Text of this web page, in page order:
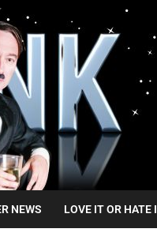
NEWS LOVE IT OR HATE